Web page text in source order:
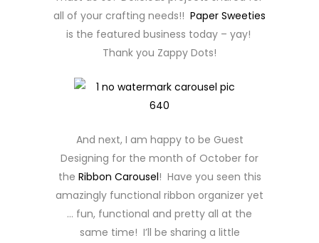
all of your crafting needs!! Paper Sweeties
is the featured business today – yay!
Thank you Zappy Dots!
And next, I am happy to be Guest
Designing for the month of October for
the Ribbon Carousel! Have you seen this
amazingly functional ribbon organizer yet
… fun, functional and pretty all at the
same time! I’ll be sharing a little